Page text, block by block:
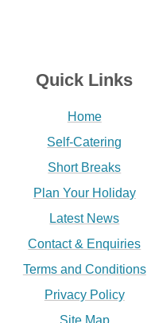
Quick Links
Home
Self-Catering
Short Breaks
Plan Your Holiday
Latest News
Contact & Enquiries
Terms and Conditions
Privacy Policy
Site Map